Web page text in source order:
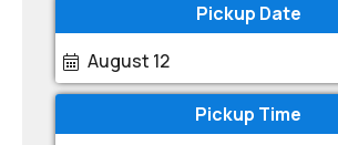
Pickup Date
August 12
Pickup Time